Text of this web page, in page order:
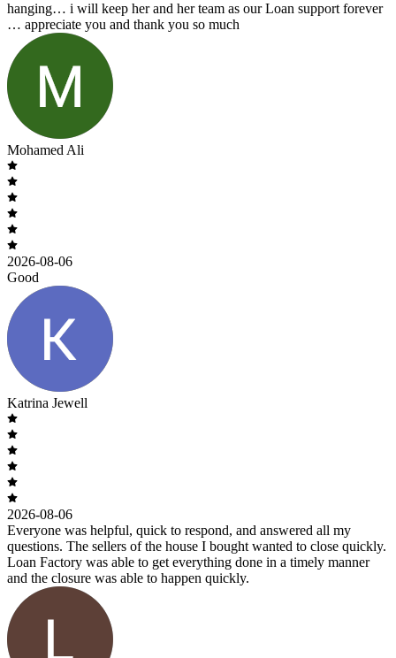
hanging… i will keep her and her team as our Loan support forever
… appreciate you and thank you so much
Mohamed Ali
2026-08-06
Good
Katrina Jewell
2026-08-06
Everyone was helpful, quick to respond, and answered all my
questions. The sellers of the house I bought wanted to close quickly.
Loan Factory was able to get everything done in a timely manner
and the closure was able to happen quickly.